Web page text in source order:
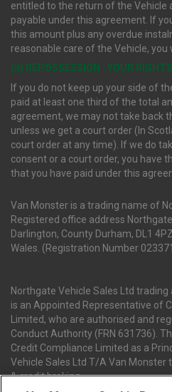
entitled to the return of the
payable under this agreement. If
this amount plus any overdue
reasonable care of the Vehicle, you
(ii) REPOSSESSION : YOUR RIGHTS
If you do not keep up your side of
paid at least one third of the total
agreement, we may not take back
unless we get a court order (In
court order at any time). If we do
consent or a court order, you have
that you have paid under this
Van Monster is a trading name of
Registered office address
Darlington, County Durham, DL1
Wales. (Registration Number
Northgate Vehicle Sales Ltd trading
is an Appointed Representative of
Limited, who are authorised and
Conduct Authority (FRN 631736).
Credit Compliance Limited as a
Vehicle Sales Ltd T/A Van Monster
& credit broking.